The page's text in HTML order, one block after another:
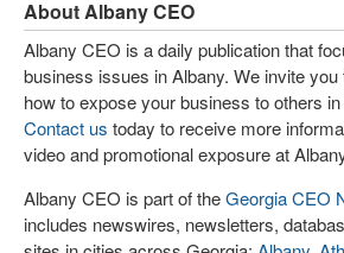
About Albany CEO
Albany CEO is a daily publication that
business issues in Albany. We invite
how to expose your business to others
Contact us today to receive more
video and promotional exposure at
Albany CEO is part of theGeorgia CEO
includes newswires, newsletters,